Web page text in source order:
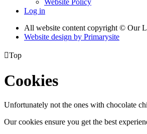
Website Policy
Log in
All website content copyright © Our
Website design by Primarysite
Top
Cookies
Unfortunately not the ones with chocolate
Our cookies ensure you get the best